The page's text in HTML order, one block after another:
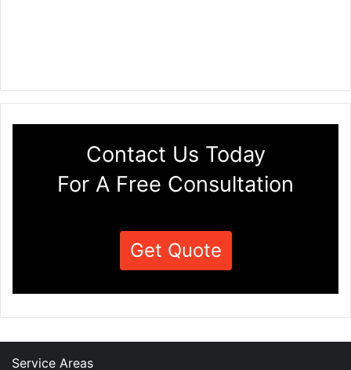
Contact Us Today
For A Free Consultation
Get Quote
Service Areas